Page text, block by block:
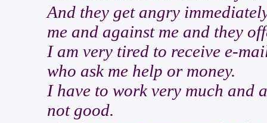
And they get angry
me and against me and they
I am very tired to receive e-
who ask me help or money.
I have to work very much and
not good.